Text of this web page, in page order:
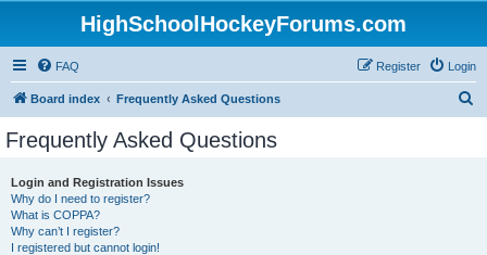
HighSchoolHockeyForums.com
FAQ Login
Register
Board index Frequently Asked Questions
Frequently Asked Questions
Login and Registration Issues
Why do I need to register?
What is COPPA?
Why can’t I register?
I registered but cannot login!